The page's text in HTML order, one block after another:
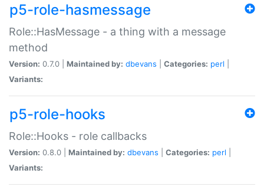
p5-role-hasmessage
Role::HasMessage - a thing with a message
method
Version: 0.7.0 | Maintained by: dbevans Categories: perl
Variants:
p5-role-hooks
Role::Hooks - role callbacks
Version: 0.8.0 | Maintained by: dbevans Categories: perl
Variants: